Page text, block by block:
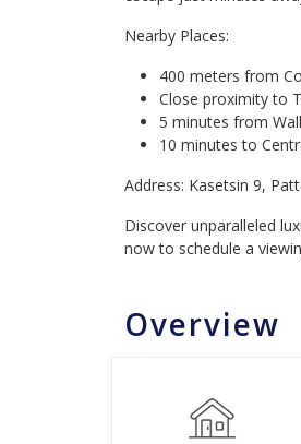
Nearby Places:
400 meters from
Close proximity to
5 minutes from
10 minutes to
Address: Kasetsin 9,
Discover unparalleled
now to schedule a
Overview